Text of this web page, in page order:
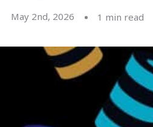
May 2nd, 2026 1 min read